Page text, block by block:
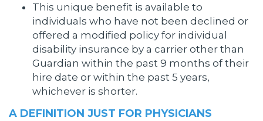
This unique benefit is available to
individuals who have not been declined or
offered a modified policy for individual
disability insurance by a carrier other than
Guardian within the past 9 months of their
hire date or within the past 5 years,
whichever is shorter.
A DEFINITION JUST FOR PHYSICIANS